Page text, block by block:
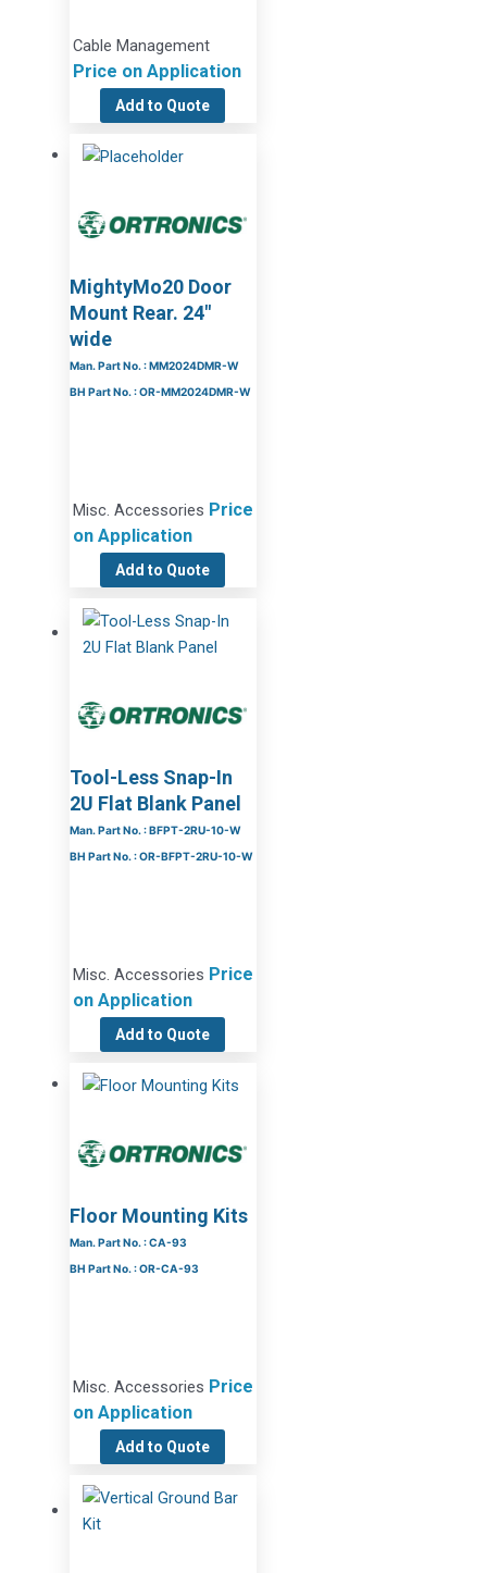
Cable Management
Price on Application
Add to Quote
MightyMo20 Door
Mount Rear. 24″
wide
Man. Part No. : MM2024DMR-W
BH Part No. : OR-MM2024DMR-W
Misc. Accessories Price
on Application
Add to Quote
Tool-Less Snap-In
2U Flat Blank Panel
Man. Part No. : BFPT-2RU-10-W
BH Part No. : OR-BFPT-2RU-10-W
Misc. Accessories Price
on Application
Add to Quote
Floor Mounting Kits
Man. Part No. : CA-93
BH Part No. : OR-CA-93
Misc. Accessories Price
on Application
Add to Quote